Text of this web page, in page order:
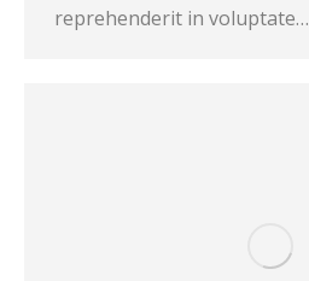
reprehenderit in voluptate…